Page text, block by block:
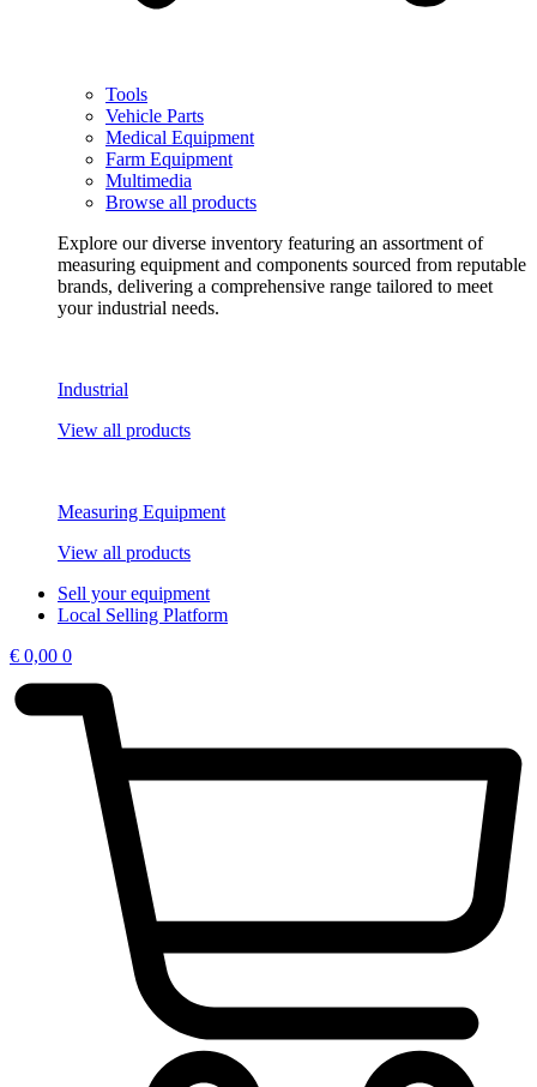
Tools
Vehicle Parts
Medical Equipment
Farm Equipment
Multimedia
Browse all products
Explore our diverse inventory featuring an assortment of
measuring equipment and components sourced from reputable
brands, delivering a comprehensive range tailored to meet
your industrial needs.
Industrial
View all products
Measuring Equipment
View all products
Sell your equipment
Local Selling Platform
€ 0,00 0